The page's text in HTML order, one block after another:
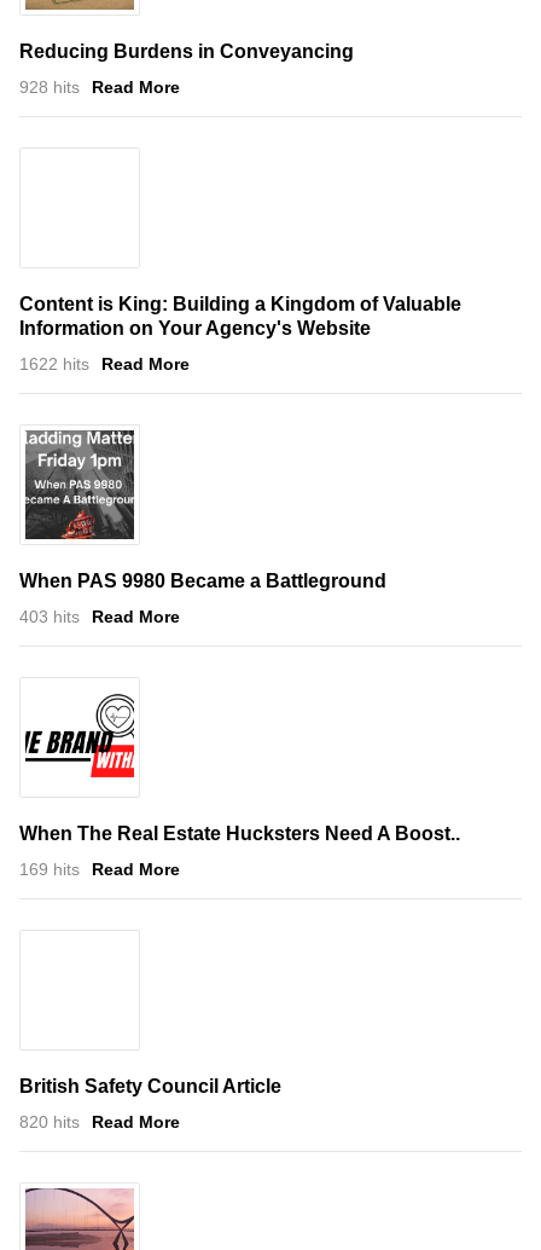
Reducing Burdens in Conveyancing
928 hits Read More
Content is King: Building a Kingdom of Valuable
Information on Your Agency's Website
1622 hits Read More
When PAS 9980 Became a Battleground
403 hits Read More
When The Real Estate Hucksters Need A Boost..
169 hits Read More
British Safety Council Article
820 hits Read More